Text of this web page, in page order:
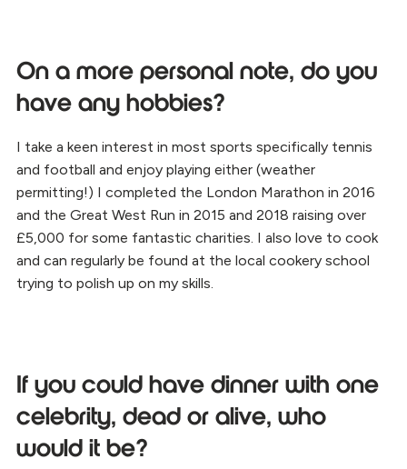
On a more personal note, do you
have any hobbies?
I take a keen interest in most sports specifically tennis
and football and enjoy playing either (weather
permitting!) I completed the London Marathon in 2016
and the Great West Run in 2015 and 2018 raising over
£5,000 for some fantastic charities. I also love to cook
and can regularly be found at the local cookery school
trying to polish up on my skills.
If you could have dinner with one
celebrity, dead or alive, who
would it be?